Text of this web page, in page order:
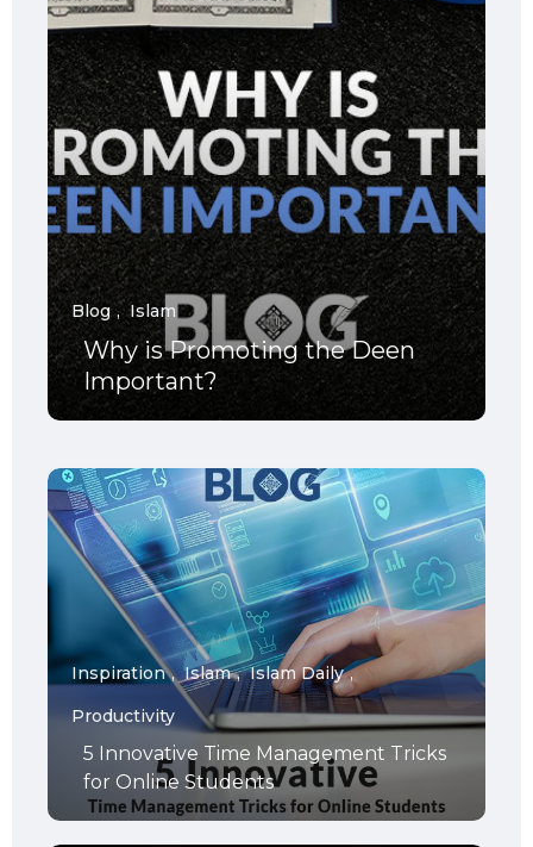
Blog Islam
Why is Promoting the Deen
Important?
Inspiration Islam
Islam Daily
Productivity
5 Innovative Time Management Tricks
for Online Students